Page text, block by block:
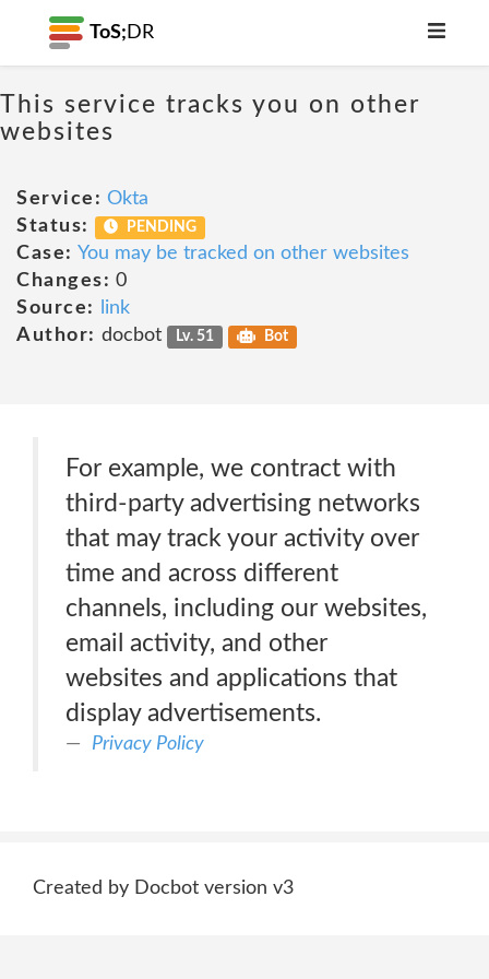
ToS; DR
This service tracks you on other
websites
Service: Okta
Status:
PENDING
Case: You may be tracked on other websites
Changes: 0
Source:
link
Author: docbot Lv. 51 Bot
For example, we contract with
third-party advertising networks
that may track your activity over
time and across different
channels, including our websites,
email activity, and other
websites and applications that
display advertisements.
Privacy Policy
Created by Docbot version v3